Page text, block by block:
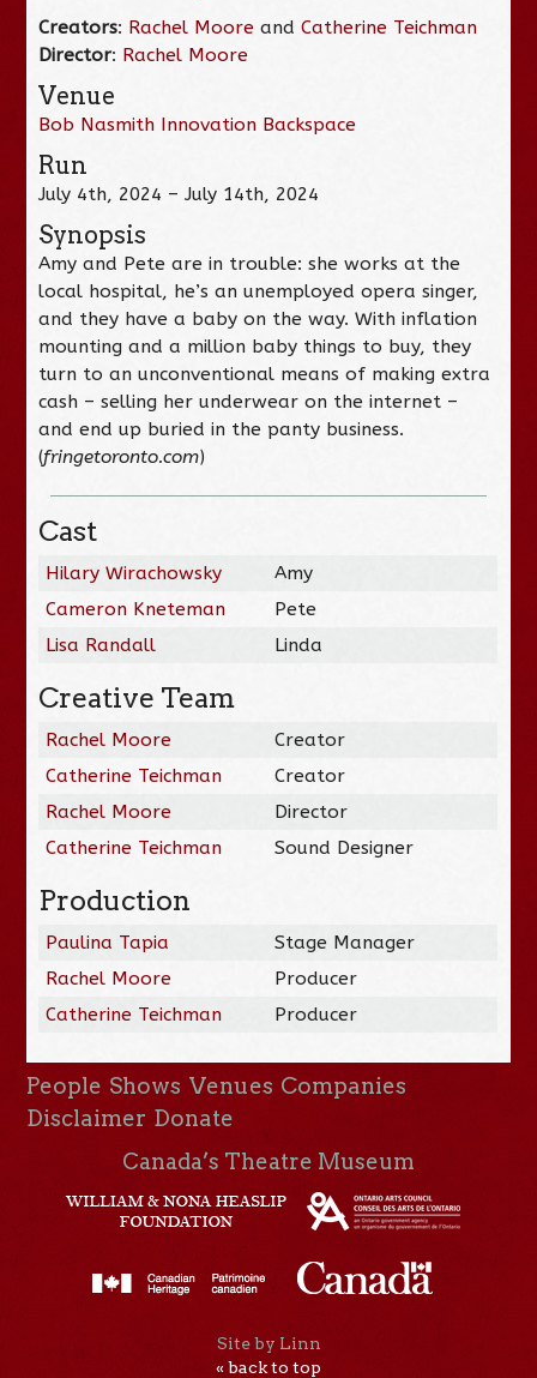
Creators: Rachel Moore andCatherine Teichman
Director: Rachel Moore
Venue
Bob Nasmith Innovation Backspace
Run
July 4th, 2024 – July 14th, 2024
Synopsis
Amy and Pete are in trouble: she works at the
local hospital, he’s an unemployed opera singer,
and they have a baby on the way. With inflation
mounting and a million baby things to buy, they
turn to an unconventional means of making extra
cash – selling her underwear on the internet –
and end up buried in the panty business.
(fringetoronto.com)
Cast
Hilary Wirachowsky
Amy
Cameron Kneteman
Pete
Lisa Randall
Linda
Creative Team
Rachel Moore
Creator
Catherine Teichman
Creator
Rachel Moore
Director
Catherine Teichman
Sound Designer
Production
Paulina Tapia
Stage Manager
Rachel Moore
Producer
Catherine Teichman
Producer
People Shows Venues Companies
Disclaimer Donate
Canada’s Theatre Museum
Site by Linn
« back to top